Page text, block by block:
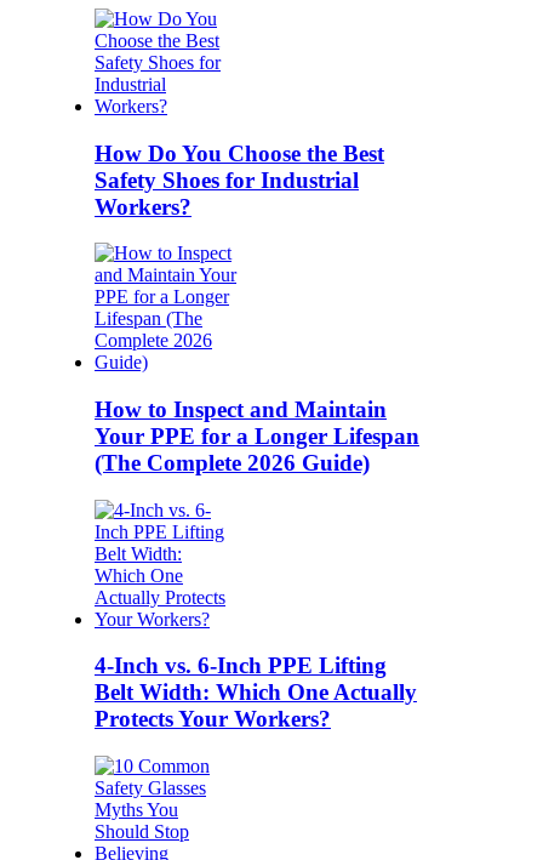
How Do You Choose the Best
Safety Shoes for Industrial
Workers?
How to Inspect and Maintain
Your PPE for a Longer Lifespan
(The Complete 2026 Guide)
4-Inch vs. 6-Inch PPE Lifting
Belt Width: Which One Actually
Protects Your Workers?